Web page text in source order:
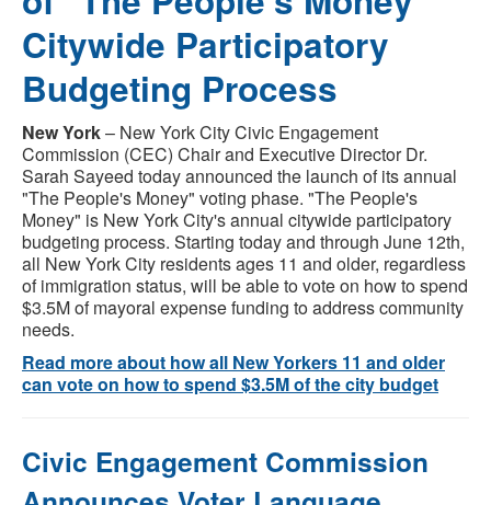
Citywide Participatory
Budgeting Process
New York– New York City Civic Engagement
Commission (CEC) Chair and Executive Director Dr.
Sarah Sayeed today announced the launch of its annual
"The People's Money" voting phase. "The People's
Money" is New York City's annual citywide participatory
budgeting process. Starting today and through June 12th,
all New York City residents ages 11 and older, regardless
of immigration status, will be able to vote on how to spend
$3.5M of mayoral expense funding to address community
needs.
Read more about how all New Yorkers 11 and older
can vote on how to spend $3.5M of the city budget
Civic Engagement Commission